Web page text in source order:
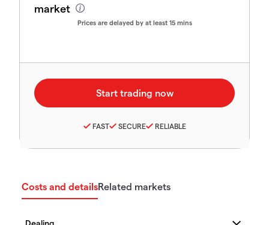
market
Prices are delayed by at least 15 mins
FAST SECURE RELIABLE
Costs and detailsRelated markets